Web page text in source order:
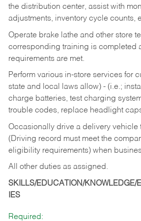
the distribution center, assist with
adjustments, inventory cycle counts,
Operate brake lathe and other store
corresponding training is completed
requirements are met.
Perform various in-store services for
state and local laws allow) - (i.e.;
charge batteries, test charging
trouble codes, replace headlight
Occasionally drive a delivery vehicle
(Driving record must meet the
eligibility requirements) when
All other duties as assigned.
SKILLS/EDUCATION/KNOWLEDGE/
IES
Required: